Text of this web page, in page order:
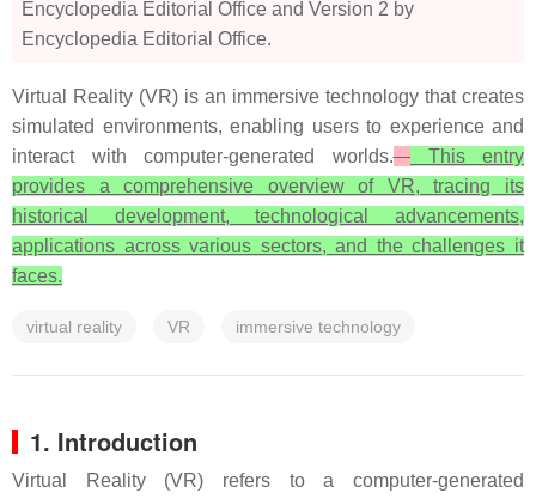
Encyclopedia Editorial Office and Version 2 by
Encyclopedia Editorial Office.
Virtual Reality (VR) is an immersive technology that creates
simulated environments, enabling users to experience and
interact with computer-generated worlds.
This entry
provides a comprehensive overview of VR, tracing its
historical development, technological advancements,
applications across various sectors, and the challenges it
faces.
virtual reality VR immersive technology
1. Introduction
Virtual Reality (VR) refers to a computer-generated